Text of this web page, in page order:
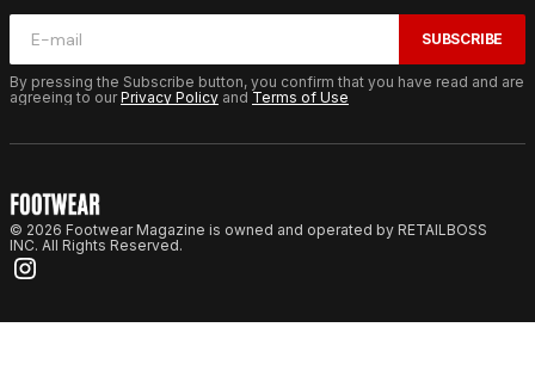
SUBSCRIBE
By pressing the Subscribe button, you confirm that you have read and are
agreeing to ourPrivacy Policy and Terms of Use
© 2026 Footwear Magazine is owned and operated by RETAILBOSS
INC. All Rights Reserved.